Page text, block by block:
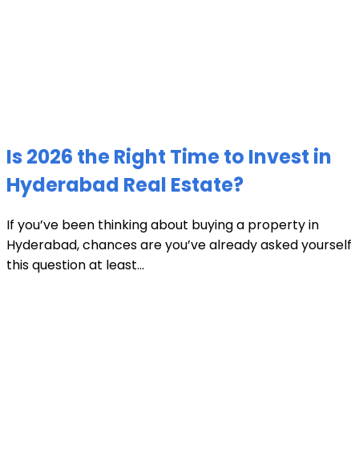
Is 2026 the Right Time to Invest in
Hyderabad Real Estate?
If you’ve been thinking about buying a property in
Hyderabad, chances are you’ve already asked yourself
this question at least...